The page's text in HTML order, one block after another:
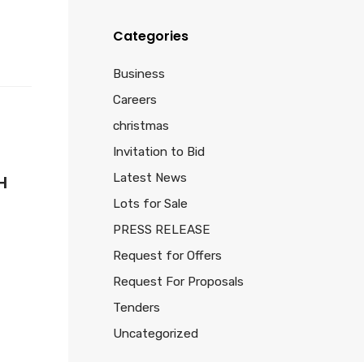
Categories
Business
Careers
christmas
Invitation to Bid
Latest News
Lots for Sale
PRESS RELEASE
Request for Offers
Request For Proposals
Tenders
Uncategorized